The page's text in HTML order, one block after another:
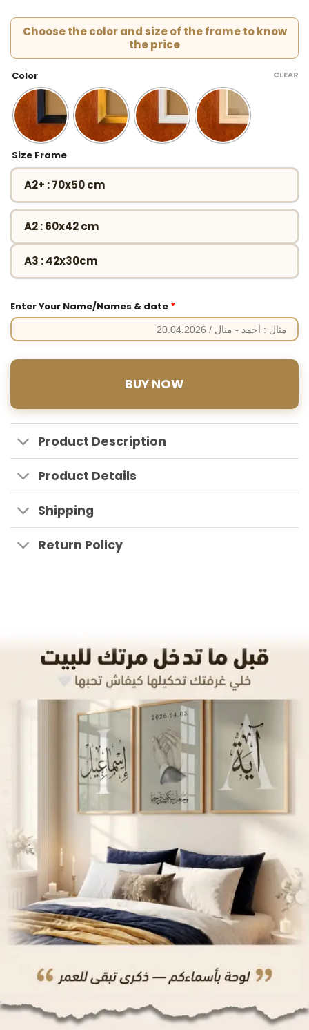
Choose the color and size of the frame to know
the price
Color
Size Frame
A2+ : 70x50 cm
A2 : 60x42 cm
A3 : 42x30cm
CLEAR
Enter Your Name/Names & date *
BUY NOW
Product Description
Product Details
Shipping
Return Policy